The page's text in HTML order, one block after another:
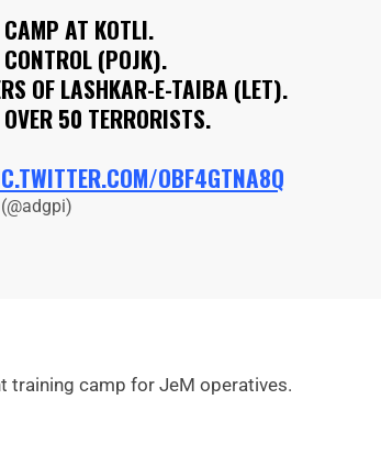
AT KOTLI.
(POJK).
OF LASHKAR-E-TAIBA (LET).
50 TERRORISTS.
OBF4GTNA8Q
training camp for JeM operatives.